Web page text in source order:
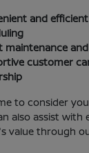
and
maintenance
customer
to consider
also assist with
value through